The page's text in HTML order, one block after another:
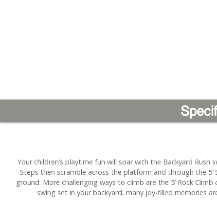
Your children’s playtime fun will soar with the Backyard Rush
Steps then scramble across the platform and through the 5’
ground. More challenging ways to climb are the 5’ Rock Climb
swing set in your backyard, many joy-filled memories